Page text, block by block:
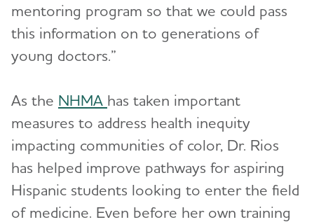
mentoring program so that we could pass
this information on to generations of
young doctors.”
As the NHMA has taken important
measures to address health inequity
impacting communities of color, Dr. Rios
has helped improve pathways for aspiring
Hispanic students looking to enter the field
of medicine. Even before her own training